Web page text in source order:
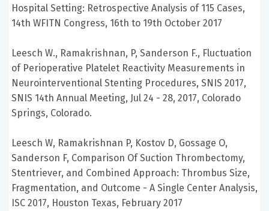
Hospital Setting: Retrospective Analysis of 115 Cases,
14th WFITN Congress, 16th to 19th October 2017
Leesch W., Ramakrishnan, P, Sanderson F., Fluctuation
of Perioperative Platelet Reactivity Measurements in
Neurointerventional Stenting Procedures, SNIS 2017,
SNIS 14th Annual Meeting, Jul 24 - 28, 2017, Colorado
Springs, Colorado.
Leesch W, Ramakrishnan P, Kostov D, Gossage O,
Sanderson F, Comparison Of Suction Thrombectomy,
Stentriever, and Combined Approach: Thrombus Size,
Fragmentation, and Outcome - A Single Center Analysis,
ISC 2017, Houston Texas, February 2017